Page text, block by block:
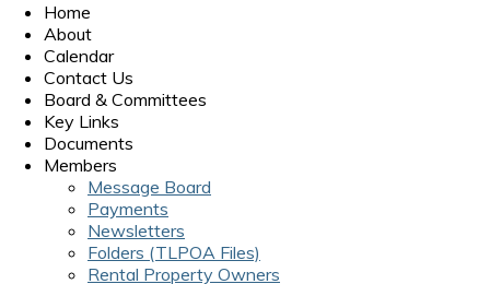
Home
About
Calendar
Contact Us
Board & Committees
Key Links
Documents
Members
Message Board
Payments
Newsletters
Folders (TLPOA Files)
Rental Property Owners